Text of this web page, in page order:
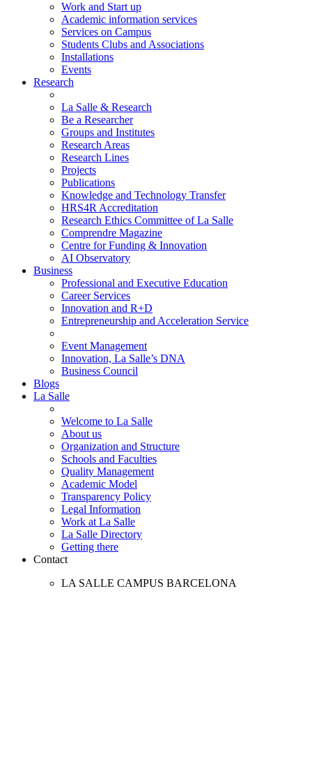
Work and Start up
Academic information services
Services on Campus
Students Clubs and Associations
Installations
Events
Research
La Salle & Research
Be a Researcher
Groups and Institutes
Research Areas
Research Lines
Projects
Publications
Knowledge and Technology Transfer
HRS4R Accreditation
Research Ethics Committee of La Salle
Comprendre Magazine
Centre for Funding & Innovation
AI Observatory
Business
Professional and Executive Education
Career Services
Innovation and R+D
Entrepreneurship and Acceleration Service
Event Management
Innovation, La Salle’s DNA
Business Council
Blogs
La Salle
Welcome to La Salle
About us
Organization and Structure
Schools and Faculties
Quality Management
Academic Model
Transparency Policy
Legal Information
Work at La Salle
La Salle Directory
Getting there
Contact
LA SALLE CAMPUS BARCELONA